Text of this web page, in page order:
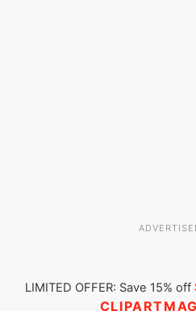
LIMITED OFFER: Save 15% off